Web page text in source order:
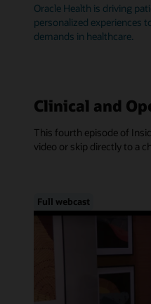
Oracle Health is driving
personalized experiences
demands in healthcare.
Clinical and
This fourth episode of
video or skip directly to a
Full webcast